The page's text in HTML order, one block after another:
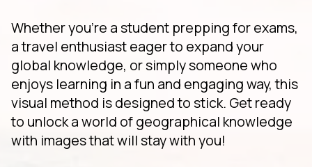
Whether you're a student prepping for exams,
a travel enthusiast eager to expand your
global knowledge, or simply someone who
enjoys learning in a fun and engaging way, this
visual method is designed to stick. Get ready
to unlock a world of geographical knowledge
with images that will stay with you!